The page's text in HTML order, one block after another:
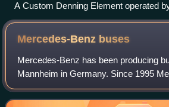
A Custom Denning Element operated
in November 2024
Mercedes-Benz buses
Mercedes-Benz has been producing
Mannheim in Germany. Since 1995
and coaches are known by the brand
Buses, a wholly owned subsidiary of